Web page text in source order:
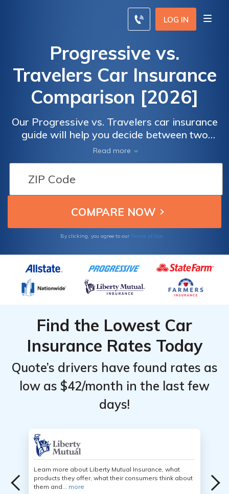
LOG IN
Progressive vs.
Travelers Car Insurance
Comparison [2026]
Our Progressive vs. Travelers car insurance
guide will help you decide between two
great companies when reviewing rates
based on age, driving record, and credit
score. Progressive is better than Travelers
for drivers with DUIs. Progressive has
cheaper rates for teen drivers, but Travelers
has more discounts. Continue reading to
Read more
By clicking, you agree to our Terms of Use
Find the Lowest Car
Insurance Rates Today
Quote’s drivers have found rates as
low as $42/month in the last few
days!
Learn more about Liberty Mutual Insurance, what
products they offer, what their consumers think about
them and... more